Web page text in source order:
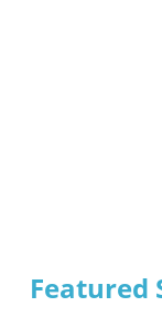
Featured